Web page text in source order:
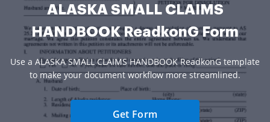
ALASKA SMALL CLAIMS
HANDBOOK ReadkonG Form
Use a ALASKA SMALL CLAIMS HANDBOOK ReadkonG template
to make your document workflow more streamlined.
Get Form